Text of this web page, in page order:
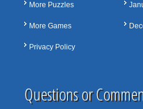
More Puzzles
More Games
Privacy Policy
Questions or